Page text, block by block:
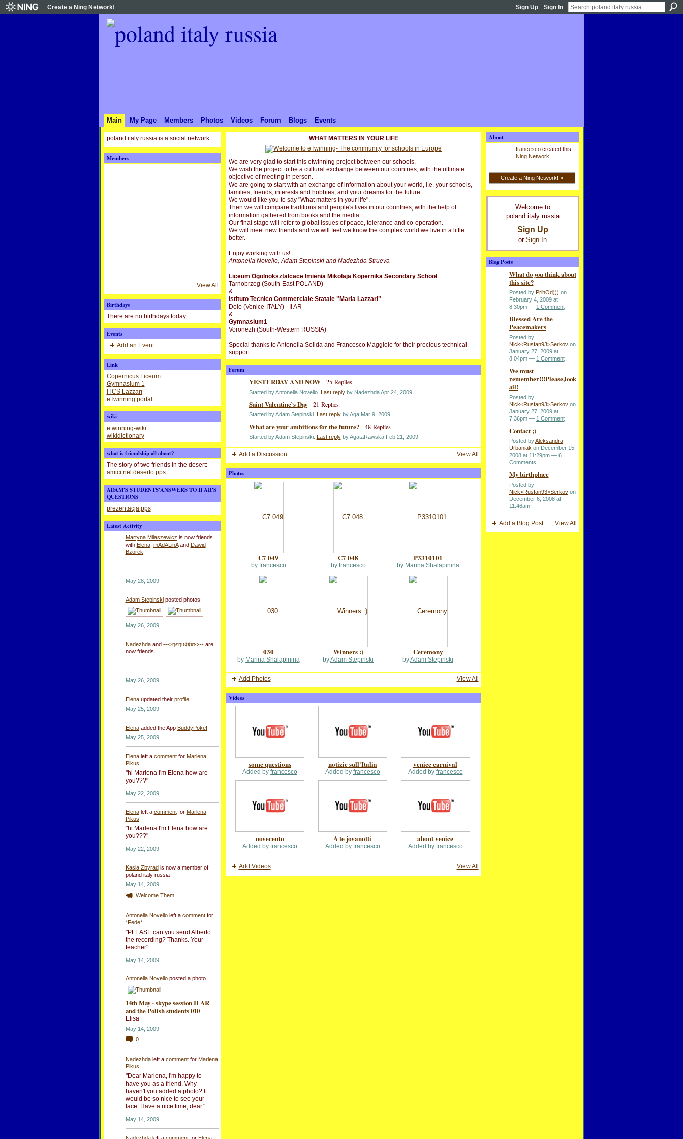
Create a Ning Network! Sign Up Sign In
Main My Page Members Photos Videos Forum Blogs Events
poland italy russia is a social network
Members
View All
Birthdays
There are no birthdays today
Events
Add an Event
Link
Copernicus Liceum
Gymnasium 1
ITCS Lazzari
eTwinning portal
wiki
etwinning-wiki
wikidictionary
what is friendship all about?
The story of two friends in the desert:
amici nel deserto.pps
ADAM'S STUDENTS'ANSWERS TO II AR'S
QUESTIONS
prezentacja.pps
Latest Activity
Martyna Milaszewicz is now friends
with Elena, mAdALinAand Dawid
Bzorek
May 28, 2009
Adam Stepinskiposted photos
May 26, 2009
Nadezhdaand --->ηєηυ¢¢ια<---are
now friends
May 26, 2009
Elenaupdated their profile
May 25, 2009
Elenaadded the App BuddyPoke!
May 25, 2009
Elenaleft a commentfor Marlena
Pikus
"hi Marlena I'm Elena how are
you???"
May 22, 2009
Elenaleft a commentfor Marlena
Pikus
"hi Marlena I'm Elena how are
you???"
May 22, 2009
Kasia Zbyrad is now a member of
poland italy russia
May 14, 2009
Welcome Them!
Antonella Novelloleft a commentfor
*Fede*
"PLEASE can you send Alberto
the recording? Thanks. Your
teacher"
May 14, 2009
Antonella Novelloposted a photo
14th May - skype session II AR
and the Polish students 010
Elisa
May 14, 2009
0
Nadezhdaleft a commentfor Marlena
Pikus
"Dear Marlena, I'm happy to
have you as a friend. Why
haven't you added a photo? It
would be so nice to see your
face. Have a nice time, dear."
May 14, 2009
WHAT MATTERS IN YOUR LIFE
We are very glad to start this etwinning project between our schools.
We wish the project to be a cultural exchange between our countries, with the ultimate
objective of meeting in person.
We are going to start with an exchange of information about your world, i.e. your schools,
families, friends, interests and hobbies, and your dreams for the future.
We would like you to say "What matters in your life".
Then we will compare traditions and people's lives in our countries, with the help of
information gathered from books and the media.
Our final stage will refer to global issues of peace, tolerance and co-operation.
We will meet new friends and we will feel we know the complex world we live in a little
better.
Enjoy working with us!
Antonella Novello, Adam Stepinski and Nadezhda Strueva
Liceum Ogolnoksztalcace Imienia Mikolaja Kopernika Secondary School
Tarnobrzeg (South-East POLAND)
&
Istituto Tecnico Commerciale Statale "Maria Lazzari"
Dolo (Venice-ITALY) - II AR
&
Gymnasium1
Voronezh (South-Western RUSSIA)
Special thanks to Antonella Solida and Francesco Maggiolo for their precious technical
support.
Forum
YESTERDAY AND NOW 25 Replies
Started by Antonella Novello. Last replyby Nadezhda Apr 24, 2009.
Saint Valentine`s Day 21 Replies
Started by Adam Stepinski. Last replyby Aga Mar 9, 2009.
What are your ambitions for the future? 48 Replies
Started by Adam Stepinski. Last replyby AgataRawska Feb 21, 2009.
Add a Discussion View All
Photos
C7 049
by francesco
C7 048
by francesco
P3310101
by Marina Shalapinina
030
by Marina Shalapinina
Winners :)
byAdam Stepinski
Ceremony
byAdam Stepinski
Add Photos View All
Videos
some questions
Added by francesco
notizie sull'Italia
Added by francesco
venice carnival
Added by francesco
novecento
Added by francesco
A te jovanotti
Added by francesco
about venice
Added by francesco
Add Videos View All
About
francescocreated this
Ning Network
Create a Ning Network! »
Welcome to
poland italy russia
Sign Up
or Sign In
Blog Posts
What do you think about
this site?
Posted by PrihOd))) on
February 4, 2009 at
8:30pm — 1 Comment
Blessed Are the
Peacemakers
Posted by
Nick<Rusfan93>Serkovon
January 27, 2009 at
8:04pm — 1 Comment
We must
remember!!!Please,look
all!
Posted by
Nick<Rusfan93>Serkovon
January 27, 2009 at
7:36pm — 1 Comment
Contact ;)
Posted byAleksandra
Urbaniak on December 15,
2008 at 11:29pm — 6
Comments
My birthplace
Posted by
Nick<Rusfan93>Serkovon
December 6, 2008 at
11:46am
Add a Blog Post View All